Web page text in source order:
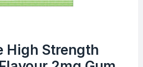
High Strength